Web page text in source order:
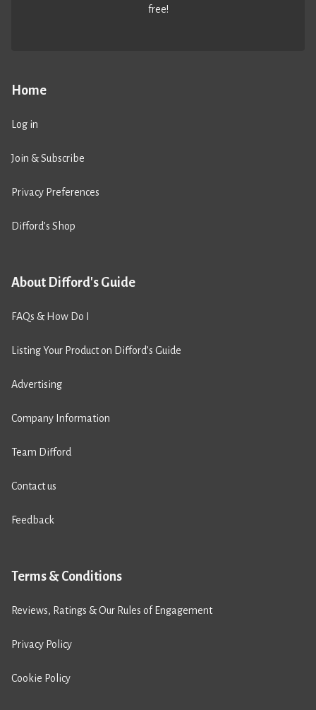
Home
Log in
Join & Subscribe
Privacy Preferences
Difford’s Shop
About Difford's Guide
FAQs & How Do I
Listing Your Product on Difford’s Guide
Advertising
Company Information
Team Difford
Contact us
Feedback
Terms & Conditions
Reviews, Ratings & Our Rules of Engagement
Privacy Policy
Cookie Policy
free!